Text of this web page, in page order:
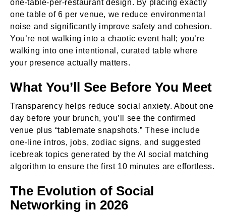
one-table-per-restaurant design. By placing exactly
one table of 6 per venue, we reduce environmental
noise and significantly improve safety and cohesion.
You’re not walking into a chaotic event hall; you’re
walking into one intentional, curated table where
your presence actually matters.
What You’ll See Before You Meet
Transparency helps reduce social anxiety. About one
day before your brunch, you’ll see the confirmed
venue plus “tablemate snapshots.” These include
one-line intros, jobs, zodiac signs, and suggested
icebreak topics generated by the AI social matching
algorithm to ensure the first 10 minutes are effortless.
The Evolution of Social
Networking in 2026